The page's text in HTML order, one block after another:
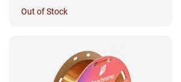
Out of Stock